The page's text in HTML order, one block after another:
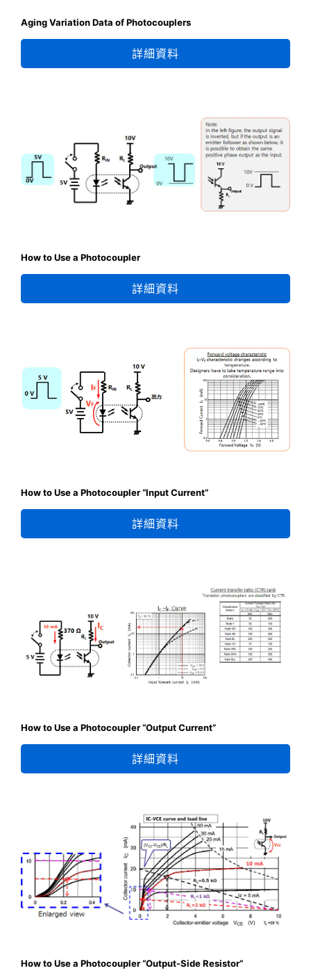
Aging Variation Data of Photocouplers
詳細資料
How to Use a Photocoupler
詳細資料
How to Use a Photocoupler “Input Current”
詳細資料
How to Use a Photocoupler “Output Current”
詳細資料
How to Use a Photocoupler “Output-Side Resistor”